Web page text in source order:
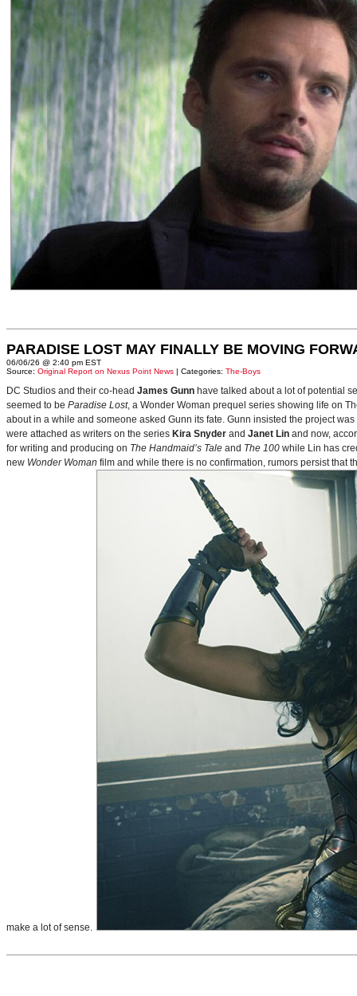
PARADISE LOST MAY FINALLY BE MOVING
06/06/26 @ 2:40 pm EST
Source: Original Report on Nexus Point News | Categories: The-Boys
DC Studios and their co-head James Gunn have talked about a lot of potential
seemed to be Paradise Lost, a Wonder Woman prequel series showing life on
about in a while and someone asked Gunn its fate. Gunn insisted the project
were attached as writers on the series Kira Snyder and Janet Lin and now,
for writing and producing on The Handmaid’s Tale and The 100 while Lin has
new Wonder Woman film and while there is no confirmation, rumors persist that
make a lot of sense.